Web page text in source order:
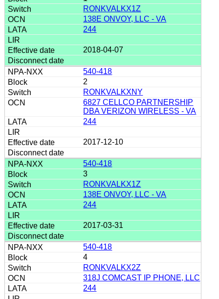
RONKVALKX1Z
138E ONVOY, LLC - VA
244
2018-04-07
540-418
2
RONKVALKXNY
6827 CELLCO PARTNERSHIP
DBA VERIZON WIRELESS - VA
244
2017-12-10
540-418
3
RONKVALKX1Z
138E ONVOY, LLC - VA
244
2017-03-31
540-418
4
RONKVALKX2Z
318J COMCAST IP PHONE, LLC
244